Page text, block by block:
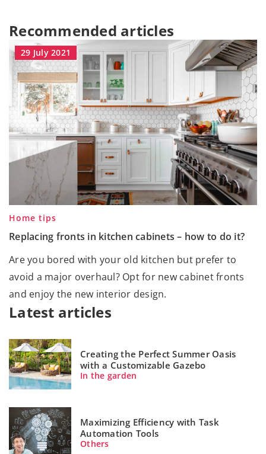
Recommended articles
29 July 2021
Home tips
Replacing fronts in kitchen cabinets – how to do it?
Are you bored with your old kitchen but prefer to
avoid a major overhaul? Opt for new cabinet fronts
and enjoy the new interior design.
Latest articles
Creating the Perfect Summer Oasis
with a Customizable Gazebo
In the garden
Maximizing Efficiency with Task
Automation Tools
Others